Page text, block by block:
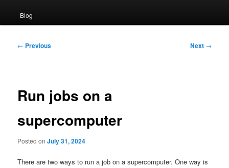
Blog
Post
← Previous Next →
Run jobs on a
supercomputer
Posted onJuly 31, 2024
There are two ways to run a job on a supercomputer. One way is